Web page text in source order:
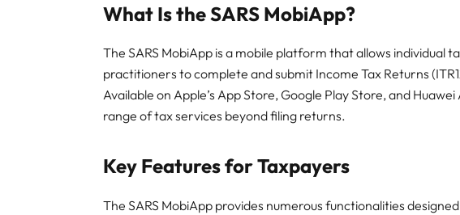
What Is the SARS MobiApp?
The SARS MobiApp is a mobile platform that allows individual
practitioners to complete and submit Income Tax Returns
Available on Apple’s App Store, Google Play Store, and
range of tax services beyond filing returns.
Key Features for Taxpayers
The SARS MobiApp provides numerous functionalities